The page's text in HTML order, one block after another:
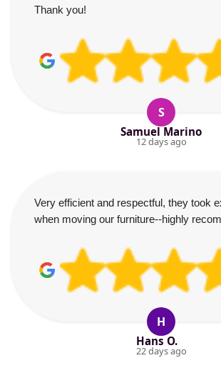
Thank you!
S
Samuel Marino
12 days ago
Very efficient and respectful, they took
when moving our furniture--highly
H
Hans O.
22 days ago